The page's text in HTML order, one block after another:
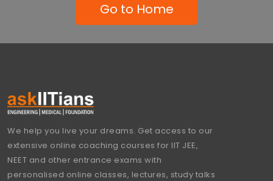
Go to Home
We help you live your dreams. Get access to our
extensive online coaching courses for IIT JEE,
NEET and other entrance exams with
personalised online classes, lectures, study talks